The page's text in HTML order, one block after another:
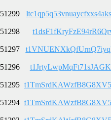
51299
51298
51297
51296
51295
51294